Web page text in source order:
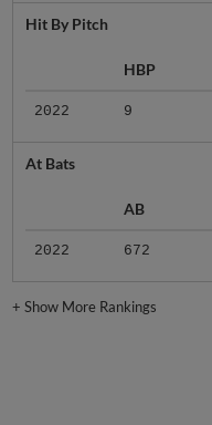
Hit By Pitch
HBP
2022 9
At Bats
AB
2022 672
+Show More Rankings